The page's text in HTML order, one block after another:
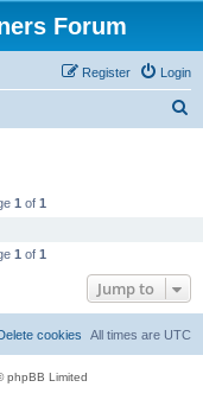
Forum
Login
Register
1 of 1
1 of 1
Jump to
All times are UTC
cookies
phpBB Limited